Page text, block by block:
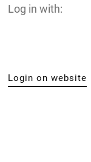
Log in with:
Login on website